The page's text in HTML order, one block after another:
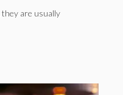
they are usually